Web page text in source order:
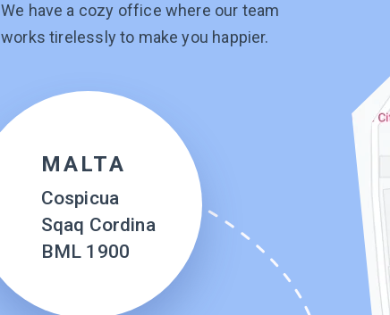
We have a cozy office where our team
works tirelessly to make you happier.
MALTA
Cospicua
Sqaq Cordina
BML 1900